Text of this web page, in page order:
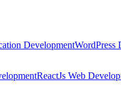
DevelopmentWordPress
ReactJs Web